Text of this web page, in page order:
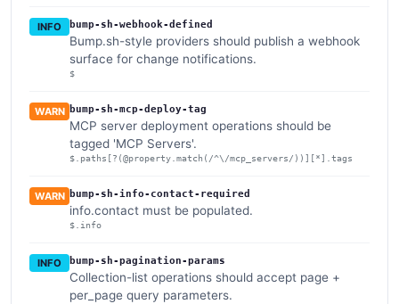
INFO bump-sh-webhook-defined
Bump.sh-style providers should publish a webhook
surface for change notifications.
$
WARN bump-sh-mcp-deploy-tag
MCP server deployment operations should be
tagged 'MCP Servers'.
$.paths[?(@property.match(/^\/mcp_servers/))][*].tags
WARN bump-sh-info-contact-required
info.contact must be populated.
$.info
INFO bump-sh-pagination-params
Collection-list operations should accept page +
per_page query parameters.